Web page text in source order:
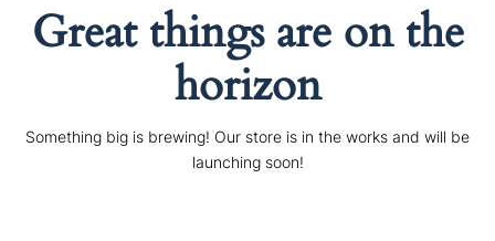
Great things are on the
horizon
Something big is brewing! Our store is in the works and will be
launching soon!